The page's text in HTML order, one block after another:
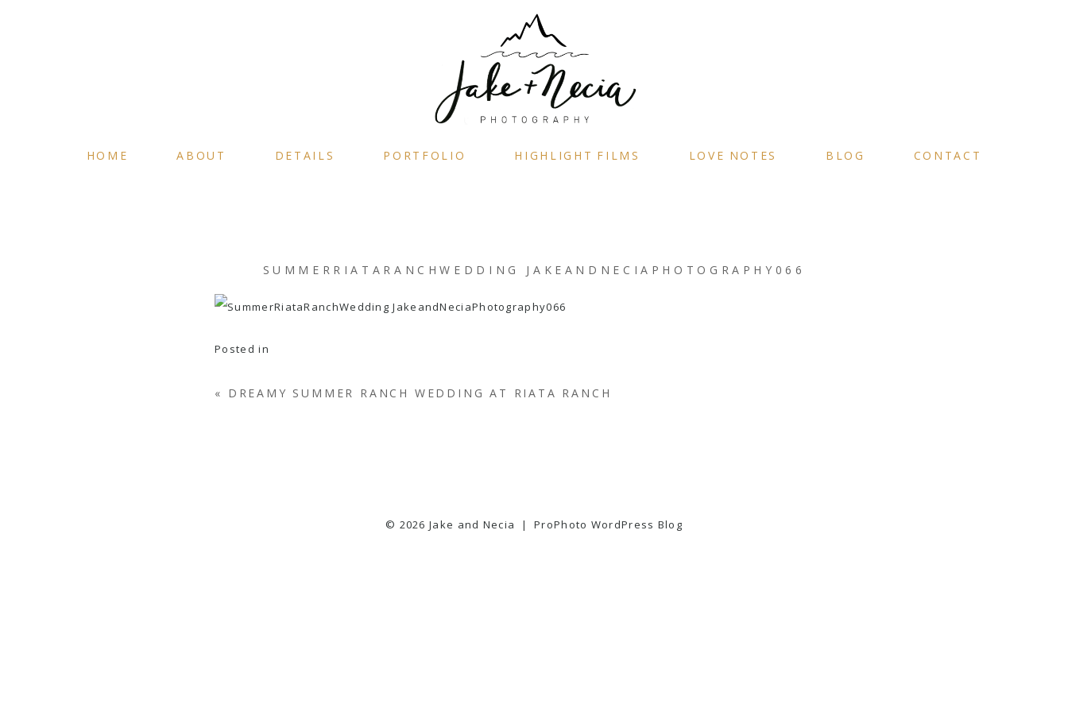
HOME ABOUT DETAILS PORTFOLIO HIGHLIGHT FILMS LOVE NOTES BLOG CONTACT
SUMMERRIATARANCHWEDDING JAKEANDNECIAPHOTOGRAPHY066
Posted in
« DREAMY SUMMER RANCH WEDDING AT RIATA RANCH
© 2026 Jake and Necia | ProPhoto WordPress Blog